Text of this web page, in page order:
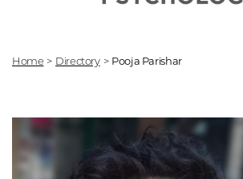
Home > Directory > Pooja Parishar